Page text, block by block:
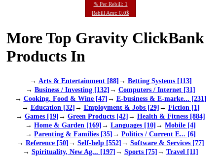
% Per Rebill: 1
Rebill Amt: 0.0$
More Top Gravity ClickBank
Products In
→ Arts & Entertainment [88]→ Betting Systems [113]
→ Business / Investing [132]→ Computers / Internet [31]
→ Cooking, Food & Wine [47]→ E-business & E-marke... [231]
→ Education [32]→ Employment & Jobs [29]→ Fiction [1]
→ Games [19]→ Green Products [42]→ Health & Fitness [884]
→ Home & Garden [169]→ Languages [10]→ Mobile [4]
→ Parenting & Families [35]→ Politics / Current E... [6]
→ Reference [50]→ Self-help [552]→ Software & Services [77]
→ Spirituality, New Ag... [197]→ Sports [75]→ Travel [11]